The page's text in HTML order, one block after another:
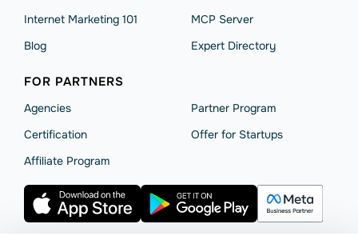
Internet Marketing 101
Blog
MCP Server
Expert Directory
FOR PARTNERS
Agencies
Сertification
Affiliate Program
Partner Program
Offer for Startups